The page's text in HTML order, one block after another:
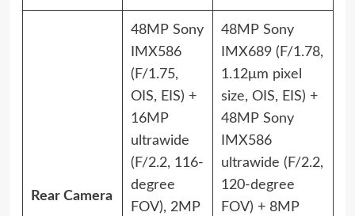
Rear Camera
48MP Sony
IMX586
(F/1.75,
OIS, EIS) +
16MP
ultrawide
(F/2.2, 116-
degree
FOV), 2MP
48MP Sony
IMX689 (F/1.78,
1.12μm pixel
size, OIS, EIS) +
48MP Sony
IMX586
ultrawide (F/2.2,
120-degree
FOV) + 8MP